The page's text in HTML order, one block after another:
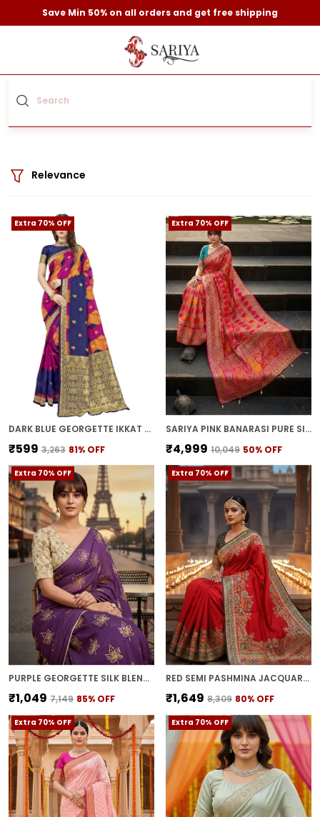
Save Min 50% on all orders and get free shipping
Relevance
Extra 70% OFF
DARK BLUE GEORGETTE IKKAT LEHERIYA BANARASI JACQUARD SAREE FOR WOMEN | WITH BLOUSE PIECE
₹599 ₹3,263 81% OFF
Extra 70% OFF
SARIYA PINK BANARASI PURE SILK SATIN JACQUARD SAREE FOR WOMEN | WITH BLOUSE PIECE
₹4,999 ₹10,049 50% OFF
Extra 70% OFF
PURPLE GEORGETTE SILK BLEND ZARI SEQUENCE EMBROIDERED SAREE FOR WOMEN | WITH BLOUSE PIECE
₹1,049 ₹7,149 85% OFF
Extra 70% OFF
RED SEMI PASHMINA JACQUARD WOVEN SAREE FOR WOMEN | WITH BLOUSE PIECE
₹1,649 ₹8,309 80% OFF
Extra 70% OFF Extra 70% OFF